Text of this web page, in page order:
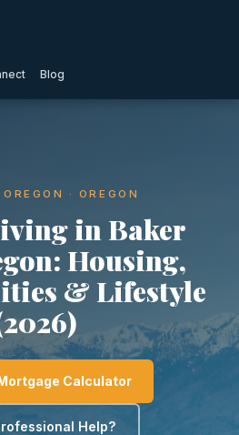
Blog
· OREGON
in Baker
Housing,
& Lifestyle
Calculator
Help?